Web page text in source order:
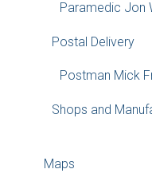
Paramedic Jon
Postal Delivery
Postman Mick
Shops and
Maps